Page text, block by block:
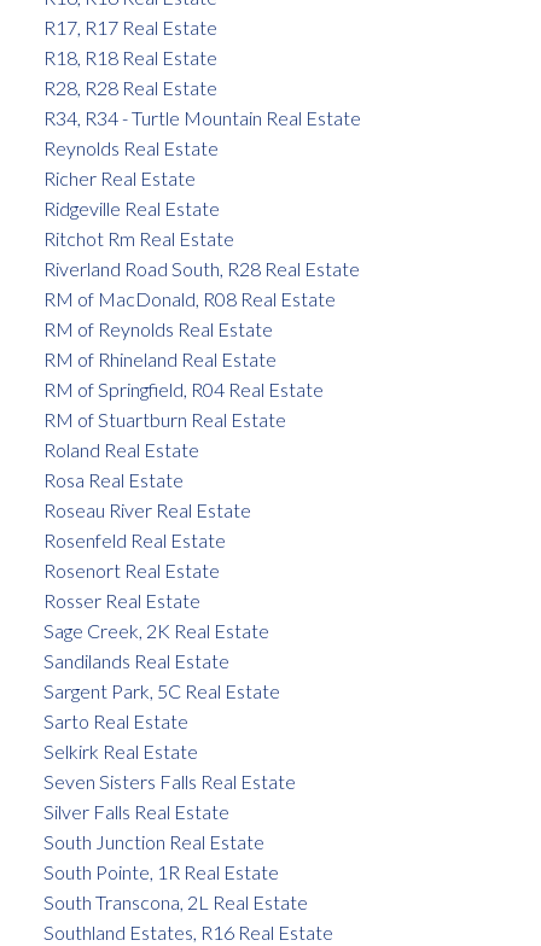
R17, R17 Real Estate
R18, R18 Real Estate
R28, R28 Real Estate
R34, R34 - Turtle Mountain Real Estate
Reynolds Real Estate
Richer Real Estate
Ridgeville Real Estate
Ritchot Rm Real Estate
Riverland Road South, R28 Real Estate
RM of MacDonald, R08 Real Estate
RM of Reynolds Real Estate
RM of Rhineland Real Estate
RM of Springfield, R04 Real Estate
RM of Stuartburn Real Estate
Roland Real Estate
Rosa Real Estate
Roseau River Real Estate
Rosenfeld Real Estate
Rosenort Real Estate
Rosser Real Estate
Sage Creek, 2K Real Estate
Sandilands Real Estate
Sargent Park, 5C Real Estate
Sarto Real Estate
Selkirk Real Estate
Seven Sisters Falls Real Estate
Silver Falls Real Estate
South Junction Real Estate
South Pointe, 1R Real Estate
South Transcona, 2L Real Estate
Southland Estates, R16 Real Estate